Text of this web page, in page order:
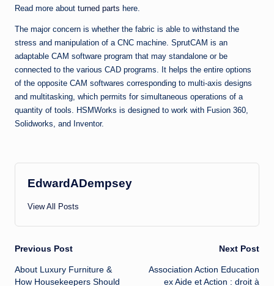
Read more about turned parts here.
The major concern is whether the fabric is able to withstand the
stress and manipulation of a CNC machine. SprutCAM is an
adaptable CAM software program that may standalone or be
connected to the various CAD programs. It helps the entire options
of the opposite CAM softwares corresponding to multi-axis designs
and multitasking, which permits for simultaneous operations of a
quantity of tools. HSMWorks is designed to work with Fusion 360,
Solidworks, and Inventor.
EdwardADempsey
View All Posts
Post
navigation
Previous Post
About Luxury Furniture &
How Housekeepers Should
Next Post
Association Action Education
ex Aide et Action : droit à